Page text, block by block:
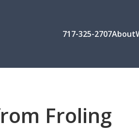
717-325-2707About
Froling